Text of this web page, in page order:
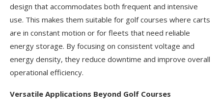
design that accommodates both frequent and intensive
use. This makes them suitable for golf courses where carts
are in constant motion or for fleets that need reliable
energy storage. By focusing on consistent voltage and
energy density, they reduce downtime and improve overall
operational efficiency.
Versatile Applications Beyond Golf Courses